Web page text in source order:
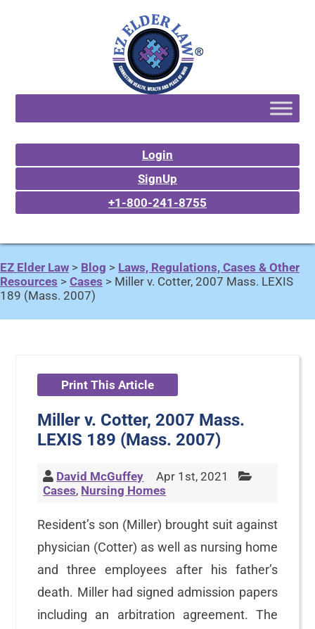
Login
SignUp
+1-800-241-8755
EZ Elder Law > Blog > Laws, Regulations, Cases & Other
Resources > Cases > Miller v. Cotter, 2007 Mass. LEXIS
189 (Mass. 2007)
Print This Article
Miller v. Cotter, 2007 Mass.
LEXIS 189 (Mass. 2007)
David McGuffey
Apr 1st, 2021
Cases, Nursing Homes
Resident’s son (Miller) brought suit against
physician (Cotter) as well as nursing home
and three employees after his father’s
death. Miller had signed admission papers
including an arbitration agreement. The